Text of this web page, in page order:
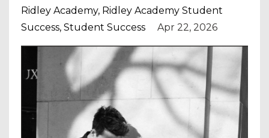
Ridley Academy Ridley Academy Student
Success Student Success Apr 22, 2026